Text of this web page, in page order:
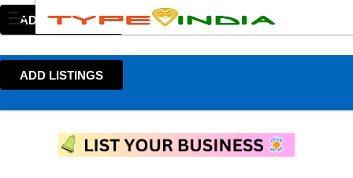
ADD LISTINGS
ADD LISTINGS